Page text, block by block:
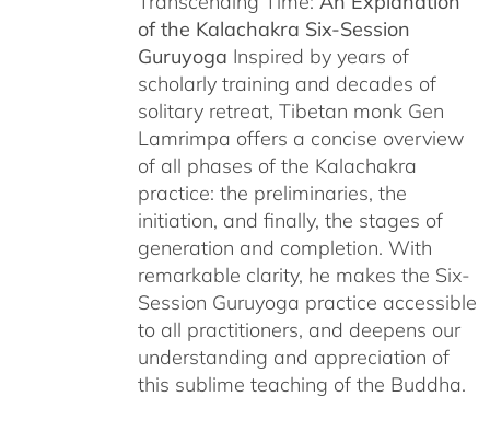
of the Kalachakra Six-Session
Guruyoga Inspired by years of
scholarly training and decades of
solitary retreat, Tibetan monk Gen
Lamrimpa offers a concise overview
of all phases of the Kalachakra
practice: the preliminaries, the
initiation, and finally, the stages of
generation and completion. With
remarkable clarity, he makes the Six-
Session Guruyoga practice accessible
to all practitioners, and deepens our
understanding and appreciation of
this sublime teaching of the Buddha.